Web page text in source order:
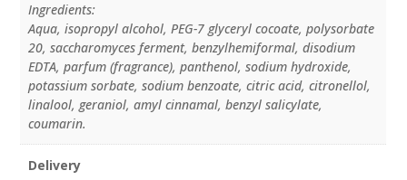
Ingredients:
Aqua, isopropyl alcohol, PEG-7 glyceryl cocoate, polysorbate
20, saccharomyces ferment, benzylhemiformal, disodium
EDTA, parfum (fragrance), panthenol, sodium hydroxide,
potassium sorbate, sodium benzoate, citric acid, citronellol,
linalool, geraniol, amyl cinnamal, benzyl salicylate,
coumarin.
Delivery